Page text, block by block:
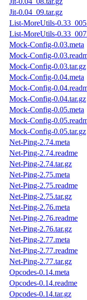
Jit-0.04_09.tar.gz
List-MoreUtils-
List-MoreUtils-
Mock-Config-0.03.meta
Mock-Config-
Mock-Config-0.03.tar.gz
Mock-Config-0.04.meta
Mock-Config-
Mock-Config-0.04.tar.gz
Mock-Config-0.05.meta
Mock-Config-
Mock-Config-0.05.tar.gz
Net-Ping-2.74.meta
Net-Ping-2.74.readme
Net-Ping-2.74.tar.gz
Net-Ping-2.75.meta
Net-Ping-2.75.readme
Net-Ping-2.75.tar.gz
Net-Ping-2.76.meta
Net-Ping-2.76.readme
Net-Ping-2.76.tar.gz
Net-Ping-2.77.meta
Net-Ping-2.77.readme
Net-Ping-2.77.tar.gz
Opcodes-0.14.meta
Opcodes-0.14.readme
Opcodes-0.14.tar.gz